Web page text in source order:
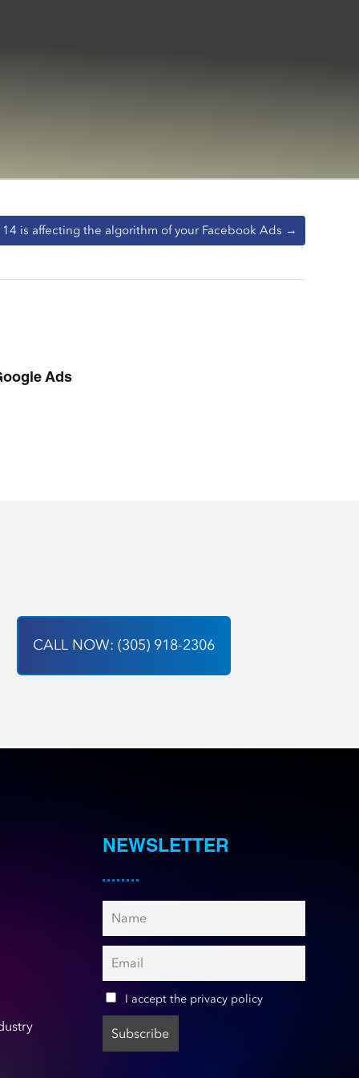
is affecting the algorithm of your Facebook Ads →
Ads
CALL NOW: (305) 918-2306
NEWSLETTER
I accept the privacy policy